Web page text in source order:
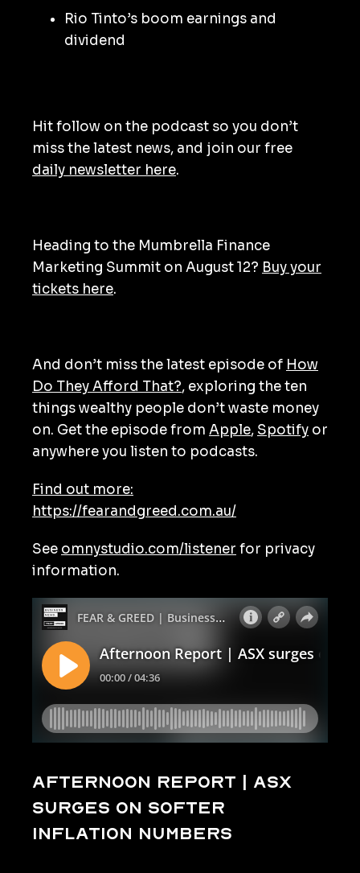
Rio Tinto’s boom earnings and
dividend
Hit follow on the podcast so you don’t
miss the latest news, and join our free
daily newsletter here.
Heading to the Mumbrella Finance
Marketing Summit on August 12? Buy your
tickets here.
And don’t miss the latest episode of How
Do They Afford That?, exploring the ten
things wealthy people don’t waste money
on. Get the episode from Apple, Spotify or
anywhere you listen to podcasts.
Find out more:
https://fearandgreed.com.au/
See omnystudio.com/listener for privacy
information.
Afternoon Report | ASX
surges on softer
inflation numbers